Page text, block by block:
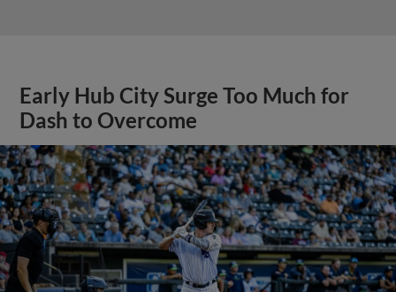
Early Hub City Surge Too Much for
Dash to Overcome